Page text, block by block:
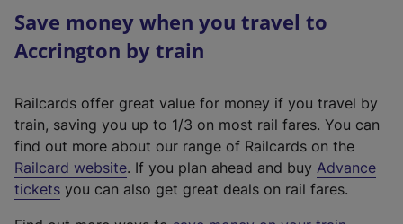
Save money when you travel to
Accrington by train
Railcards offer great value for money if you travel by
train, saving you up to 1/3 on most rail fares. You can
find out more about our range of Railcards on the
Railcard website(
e
. If you plan ahead and buy Advance
tickets you can also get great deals on rail fares.